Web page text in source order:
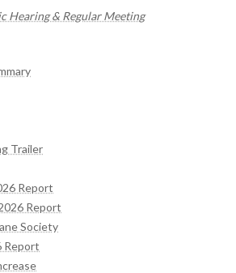
Hearing & Regular Meeting
Trailer
Report
Report
Society
Report